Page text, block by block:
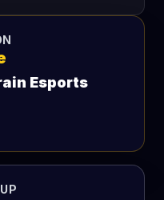
Esports